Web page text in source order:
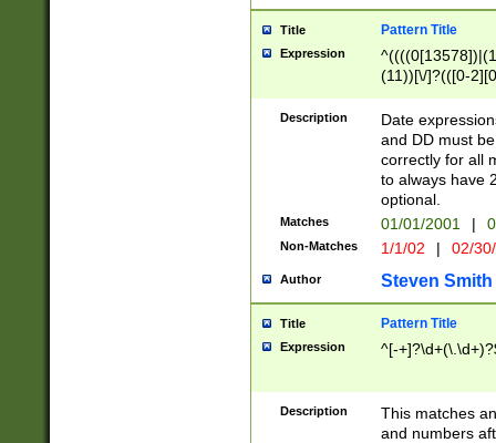
Title Pattern Title
Expression
(11))[\/]?(([0-
Description
Date
and DD must
correctly for all
to always have
optional.
Matches 01/01/2001 |
Non-Matches 1/1/02 | 02/
Author Steven Smith
Title Pattern Title
Expression ^[-
Description
This matches
and numbers